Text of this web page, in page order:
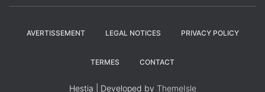
AVERTISSEMENT LEGAL NOTICES PRIVACY POLICY
TERMES CONTACT
Hestia | Developed by ThemeIsle